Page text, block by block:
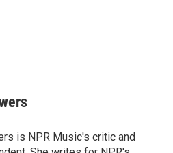
is NPR Music's critic and